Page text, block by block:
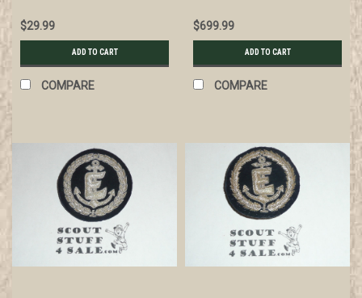
$29.99
ADD TO CART
COMPARE
$699.99
ADD TO CART
COMPARE